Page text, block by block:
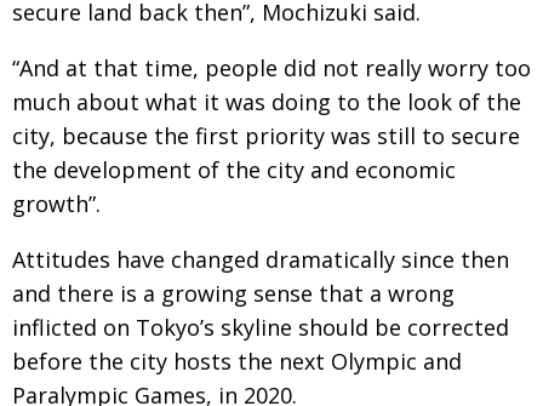
secure land back then”, Mochizuki said.
“And at that time, people did not really worry too
much about what it was doing to the look of the
city, because the first priority was still to secure
the development of the city and economic
growth”.
Attitudes have changed dramatically since then
and there is a growing sense that a wrong
inflicted on Tokyo’s skyline should be corrected
before the city hosts the next Olympic and
Paralympic Games, in 2020.